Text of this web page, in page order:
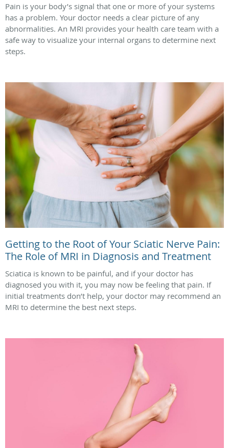
Pain is your body’s signal that one or more of your systems
has a problem. Your doctor needs a clear picture of any
abnormalities. An MRI provides your health care team with a
safe way to visualize your internal organs to determine next
steps.
Getting to the Root of Your Sciatic Nerve Pain:
The Role of MRI in Diagnosis and Treatment
Sciatica is known to be painful, and if your doctor has
diagnosed you with it, you may now be feeling that pain. If
initial treatments don’t help, your doctor may recommend an
MRI to determine the best next steps.